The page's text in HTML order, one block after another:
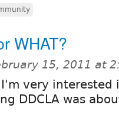
WHAT?
15, 2011 at
very interested
DDCLA was